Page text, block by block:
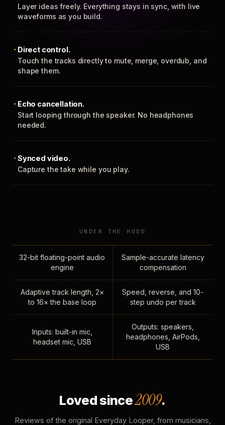
Layer ideas freely. Everything stays in sync, with live
waveforms as you build.
Direct control.
Touch the tracks directly to mute, merge, overdub, and
shape them.
Echo cancellation.
Start looping through the speaker. No headphones
needed.
Synced video.
Capture the take while you play.
UNDER THE HOOD
32-bit floating-point audio
engine
Sample-accurate latency
compensation
Adaptive track length, 2×
to 16× the base loop
Speed, reverse, and 10-
step undo per track
Inputs: built-in mic,
headset mic, USB
Outputs: speakers,
headphones, AirPods,
USB
Loved since2009.
Reviews of the original Everyday Looper, from musicians,